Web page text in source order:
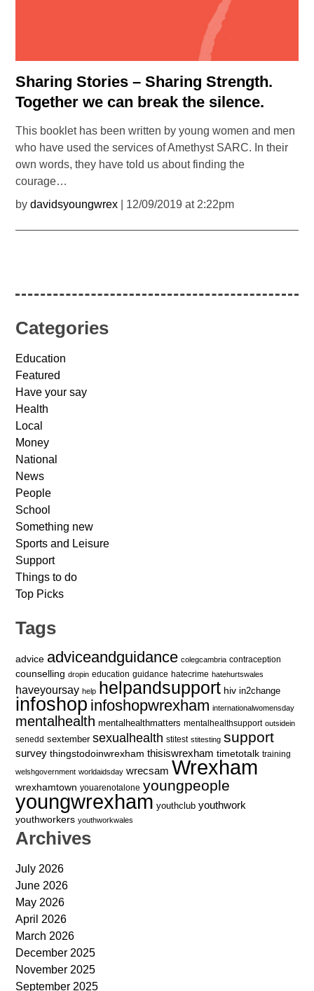
Sharing Stories – Sharing Strength.
Together we can break the silence.
This booklet has been written by young women and men
who have used the services of Amethyst SARC. In their
own words, they have told us about finding the
courage…
bydavidsyoungwrex | 12/09/2019 at 2:22pm
Categories
Education
Featured
Have your say
Health
Local
Money
National
News
People
School
Something new
Sports and Leisure
Support
Things to do
Top Picks
Tags
advice adviceandguidance colegcambria contraception
counselling dropin education guidance hatecrime hatehurtswales
haveyoursay help helpandsupport hiv in2change
infoshop infoshopwrexham internationalwomensday
mentalhealth mentalhealthmatters mentalhealthsupport outsidein
senedd sextember sexualhealth stitest stitesting support
survey thingstodoinwrexham thisiswrexham timetotalk training
welshgovernment worldaidsday wrecsam Wrexham
wrexhamtown youarenotalone youngpeople
youngwrexham youthclub youthwork
youthworkers youthworkwales
Archives
July 2026
June 2026
May 2026
April 2026
March 2026
December 2025
November 2025
September 2025